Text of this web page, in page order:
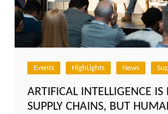
Events HighLights News
ARTIFICAL INTELLIGENCE
SUPPLY CHAINS, BUT